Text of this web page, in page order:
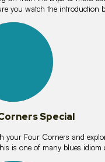
you watch the introduction
Special
your Four Corners and
is one of many blues